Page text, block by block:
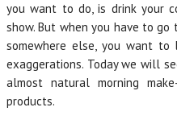
you want to do, is drink your
show. But when you have to
somewhere else, you want
exaggerations. Today we will
almost natural morning
products.